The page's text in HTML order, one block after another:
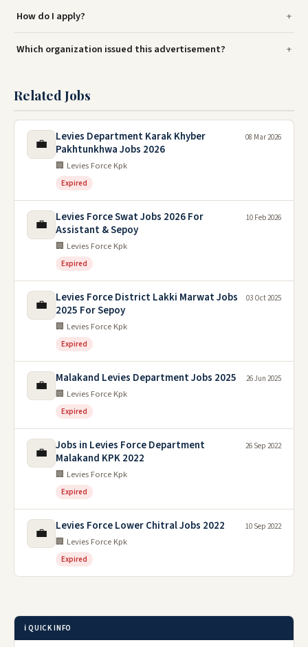
How do I apply?
Which organization issued this advertisement?
Related Jobs
💼
Levies Department Karak Khyber
Pakhtunkhwa Jobs 2026
🏢 Levies Force Kpk
Expired
08 Mar 2026
💼
Levies Force Swat Jobs 2026 For
Assistant & Sepoy
🏢 Levies Force Kpk
Expired
10 Feb 2026
💼
Levies Force District Lakki Marwat Jobs
2025 For Sepoy
🏢 Levies Force Kpk
Expired
03 Oct 2025
💼 Malakand Levies Department Jobs 2025
🏢 Levies Force Kpk
Expired
26 Jun 2025
💼
Jobs in Levies Force Department
Malakand KPK 2022
🏢 Levies Force Kpk
Expired
26 Sep 2022
💼 Levies Force Lower Chitral Jobs 2022
🏢 Levies Force Kpk
Expired
10 Sep 2022
ℹ️ QUICK INFO